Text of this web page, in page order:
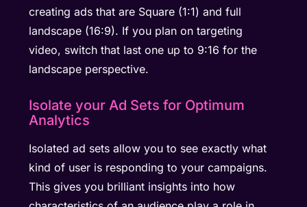
creating ads that are Square (1:1) and full
landscape (16:9). If you plan on targeting
video, switch that last one up to 9:16 for the
landscape perspective.
Isolate your Ad Sets for Optimum
Analytics
Isolated ad sets allow you to see exactly what
kind of user is responding to your campaigns.
This gives you brilliant insights into how